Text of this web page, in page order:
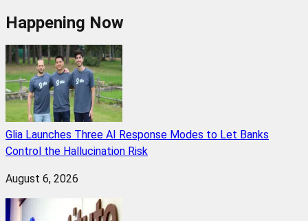
Happening Now
Glia Launches Three AI Response Modes to Let Banks
Control the Hallucination Risk
August 6, 2026